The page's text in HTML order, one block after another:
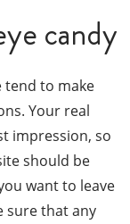
candy
tend to make
Your real
impression, so
should be
want to leave
sure that any